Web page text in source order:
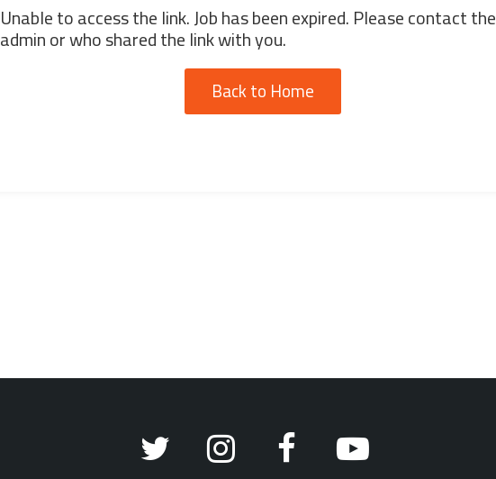
Unable to access the link. Job has been expired. Please contact the
admin or who shared the link with you.
Back to Home